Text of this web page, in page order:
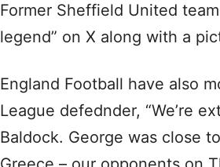
Former Sheffield United
legend” on X along with a
England Football have also
League defednder, “We’re
Baldock. George was close